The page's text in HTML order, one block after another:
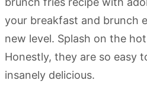
your breakfast and brunch
new level. Splash on the
Honestly, they are so easy
insanely delicious.